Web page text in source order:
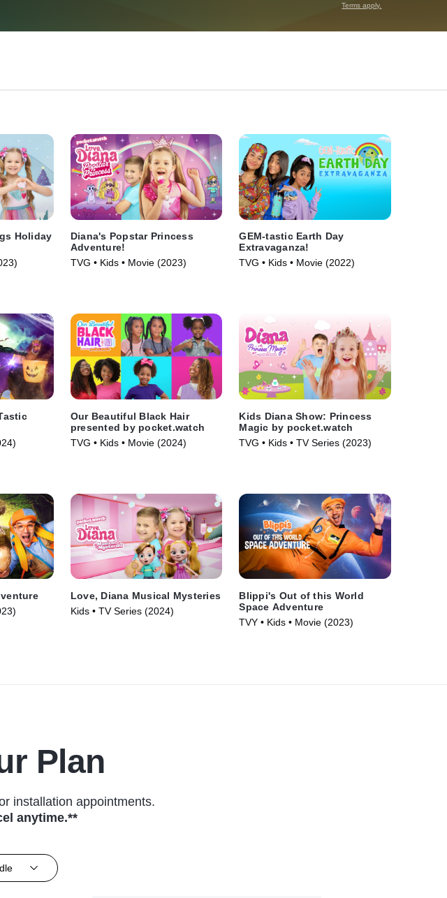
Terms apply.
Holiday
Diana's Popstar Princess
Adventure!
TVG • Kids • Movie (2023)
GEM-tastic Earth Day
Extravaganza!
TVG • Kids • Movie (2022)
Our Beautiful Black Hair
presented by pocket.watch
TVG • Kids • Movie (2024)
Kids Diana Show: Princess
Magic by pocket.watch
TVG • Kids • TV Series (2023)
Love, Diana Musical Mysteries
Kids • TV Series (2024)
Blippi's Out of this World
Space Adventure
TVY • Kids • Movie (2023)
Plan
installation appointments.
anytime.**